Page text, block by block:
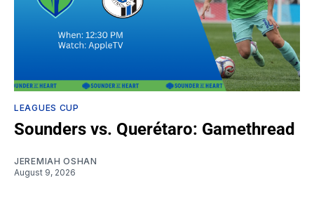
LEAGUES CUP
Sounders vs. Querétaro: Gamethread
JEREMIAH OSHAN
August 9, 2026